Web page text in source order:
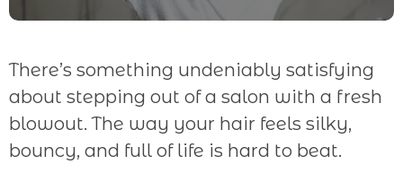
There’s something undeniably satisfying
about stepping out of a salon with a fresh
blowout. The way your hair feels silky,
bouncy, and full of life is hard to beat.